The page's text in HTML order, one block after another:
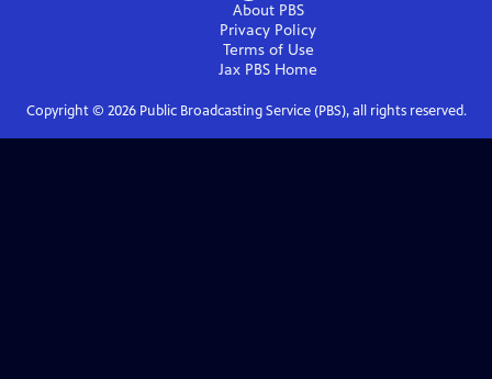
About PBS
Privacy Policy
Terms of Use
Jax PBS Home
Copyright © 2026Public Broadcasting Service (PBS), all rights reserved.